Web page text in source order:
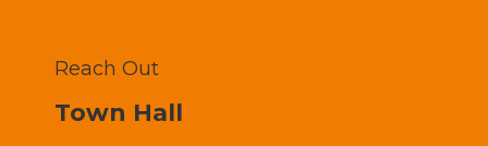
Reach Out
Town Hall